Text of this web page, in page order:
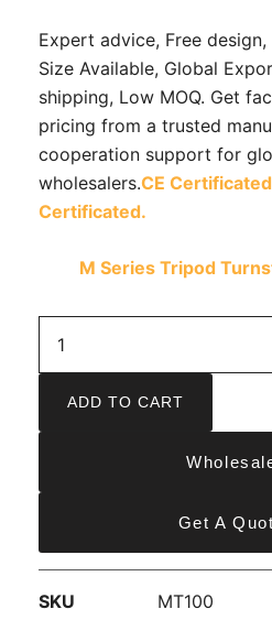
Expert advice, Free
Size Available, Global
shipping, Low MOQ. Get
pricing from a trusted
cooperation support for
wholesalers.CE
Certificated.
M Series Tripod
ADD TO CART
Get A
SKU
MT100